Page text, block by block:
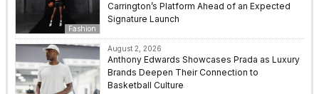
Fashion
Carrington’s Platform Ahead of an Expected
Signature Launch
August 2, 2026
Anthony Edwards Showcases Prada as Luxury
Brands Deepen Their Connection to
Basketball Culture